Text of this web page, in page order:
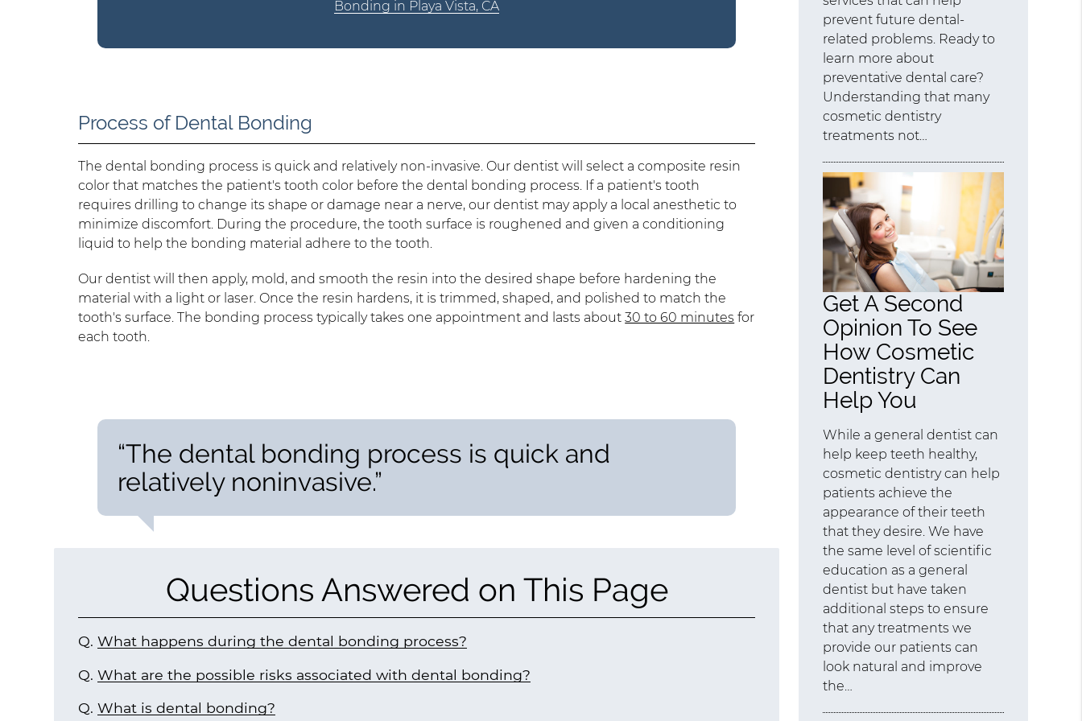
Bonding in Playa Vista, CA
Process of Dental Bonding
The dental bonding process is quick and relatively non-invasive. Our dentist will select a composite resin
color that matches the patient's tooth color before the dental bonding process. If a patient's tooth
requires drilling to change its shape or damage near a nerve, our dentist may apply a local anesthetic to
minimize discomfort. During the procedure, the tooth surface is roughened and given a conditioning
liquid to help the bonding material adhere to the tooth.
Our dentist will then apply, mold, and smooth the resin into the desired shape before hardening the
material with a light or laser. Once the resin hardens, it is trimmed, shaped, and polished to match the
tooth's surface. The bonding process typically takes one appointment and lasts about30 to 60 minutes for
each tooth.
“The dental bonding process is quick and
relatively noninvasive.”
Questions Answered on This Page
Q. What happens during the dental bonding process?
Q. What are the possible risks associated with dental bonding?
Q. What is dental bonding?
prevent future dental-
related problems. Ready to
learn more about
preventative dental care?
Understanding that many
cosmetic dentistry
treatments not…
Get A Second
Opinion To See
How Cosmetic
Dentistry Can
Help You
While a general dentist can
help keep teeth healthy,
cosmetic dentistry can help
patients achieve the
appearance of their teeth
that they desire. We have
the same level of scientific
education as a general
dentist but have taken
additional steps to ensure
that any treatments we
provide our patients can
look natural and improve
the…